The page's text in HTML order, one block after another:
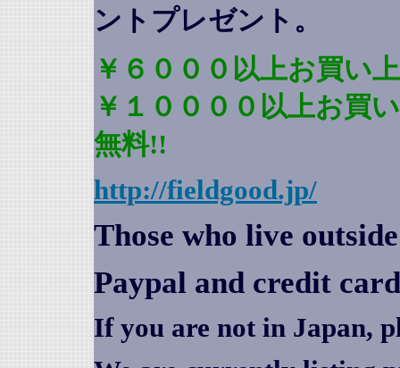
ントプレゼント 。
￥６０００以上お買い
￥１００００以上お買
無料!!
http://fieldgood.jp/
Those who live
Paypal and credit
If you are not in Japan,